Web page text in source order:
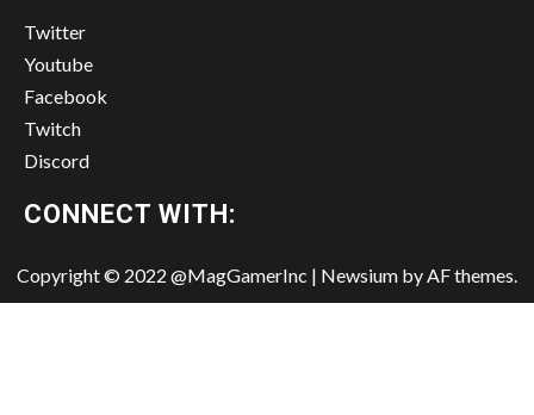
Twitter
Youtube
Facebook
Twitch
Discord
CONNECT WITH:
Copyright © 2022 @MagGamerInc | Newsium by AF themes.